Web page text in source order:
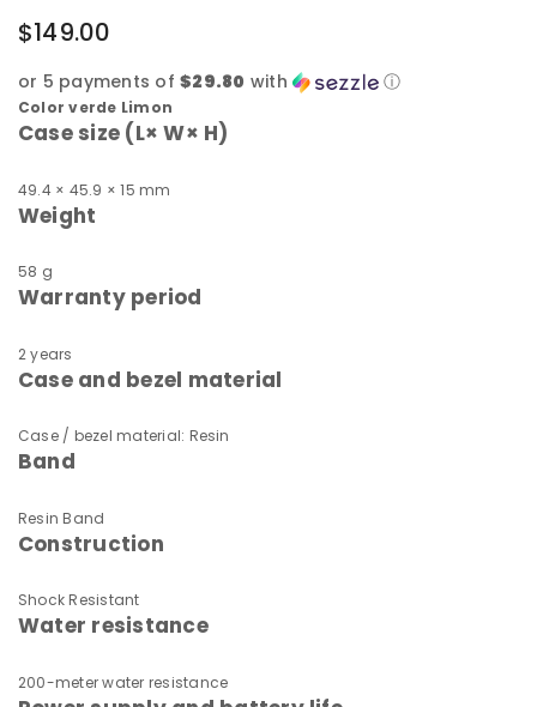
$149.00
or 5 payments of$29.80 with ⓘ
Color verde Limon
Case size (L× W× H)
49.4 × 45.9 × 15 mm
Weight
58 g
Warranty period
2 years
Case and bezel material
Case / bezel material: Resin
Band
Resin Band
Construction
Shock Resistant
Water resistance
200-meter water resistance